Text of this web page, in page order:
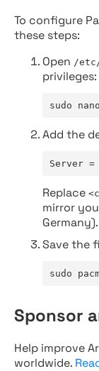
To configure
these steps:
Open /
privileges:
sudo
Add the
Server
Replace
mirror
Germany).
Save the
sudo
Sponsor
Help improve
worldwide.